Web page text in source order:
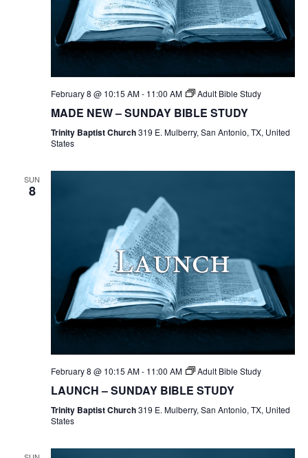
February 8 @ 10:15 AM- 11:00 AM Adult Bible Study
MADE NEW – SUNDAY BIBLE STUDY
Trinity Baptist Church319 E. Mulberry, San Antonio, TX, United
States
SUN
8
February 8 @ 10:15 AM- 11:00 AM Adult Bible Study
LAUNCH – SUNDAY BIBLE STUDY
Trinity Baptist Church319 E. Mulberry, San Antonio, TX, United
States